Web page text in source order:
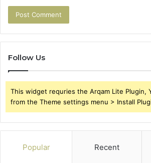
Follow Us
This widget requries the Arqam Lite Plugin,
from the Theme settings menu > Install
Popular Recent